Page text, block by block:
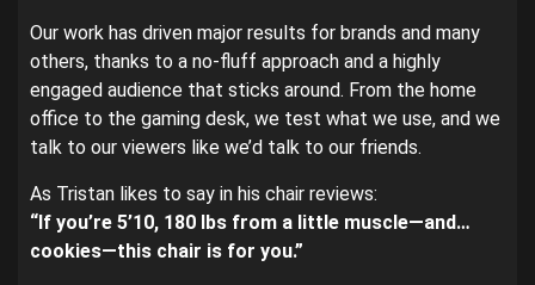
Our work has driven major results for brands and many
others, thanks to a no-fluff approach and a highly
engaged audience that sticks around. From the home
office to the gaming desk, we test what we use, and we
talk to our viewers like we’d talk to our friends.
As Tristan likes to say in his chair reviews:
“If you’re 5’10, 180 lbs from a little muscle—and…
cookies—this chair is for you.”